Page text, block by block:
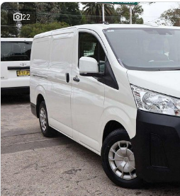
2500 Range
2500 Laramie® Cummins High
Output
6.7L Cummins Turbo Diesel
3500 Range
3500 Laramie® Cummins High
Output
22